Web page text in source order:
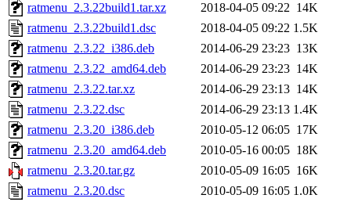
ratmenu_2.3.22build1.tar.xz
2018-04-05 09:22 14K
ratmenu_2.3.22build1.dsc
2018-04-05 09:22 1.5K
ratmenu_2.3.22_i386.deb
2014-06-29 23:23 13K
ratmenu_2.3.22_amd64.deb
2014-06-29 23:23 14K
ratmenu_2.3.22.tar.xz
2014-06-29 23:13 14K
ratmenu_2.3.22.dsc
2014-06-29 23:13 1.4K
ratmenu_2.3.20_i386.deb
2010-05-12 06:05 17K
ratmenu_2.3.20_amd64.deb
2010-05-16 00:05 18K
ratmenu_2.3.20.tar.gz
2010-05-09 16:05 16K
ratmenu_2.3.20.dsc
2010-05-09 16:05 1.0K